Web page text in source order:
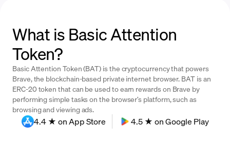
What is Basic Attention
Token?
Basic Attention Token (BAT) is the cryptocurrency that powers
Brave, the blockchain-based private internet browser. BAT is an
ERC-20 token that can be used to earn rewards on Brave by
performing simple tasks on the browser’s platform, such as
browsing and viewing ads.
4.4 ★ on App Store 4.5 ★ on Google Play